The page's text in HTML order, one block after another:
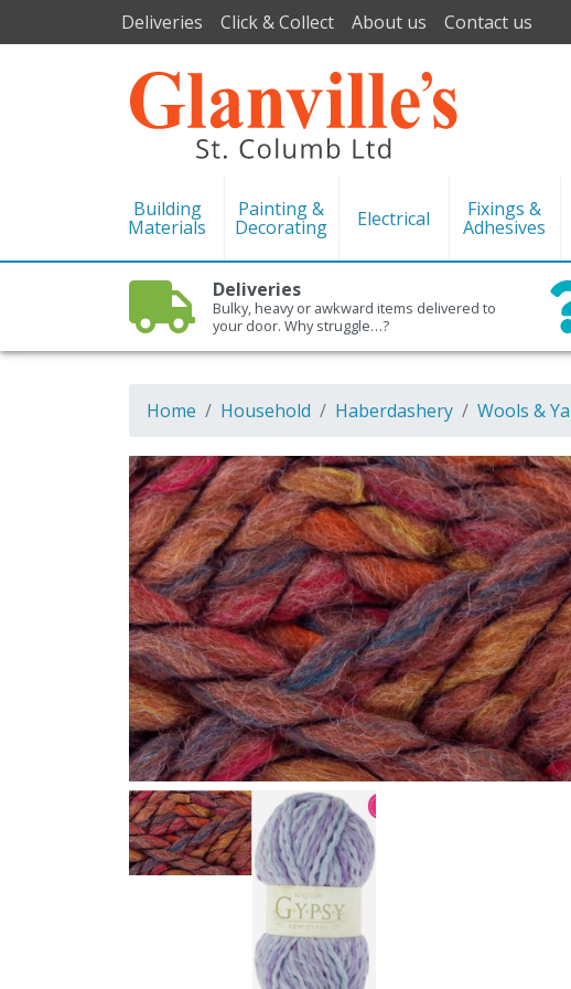
Deliveries Click & Collect About us Contact us
Building
Materials
Painting &
Decorating Electrical Fixings &
Adhesives
Deliveries
Bulky, heavy or awkward items delivered to
your door. Why struggle…?
Home Household Haberdashery Wools &